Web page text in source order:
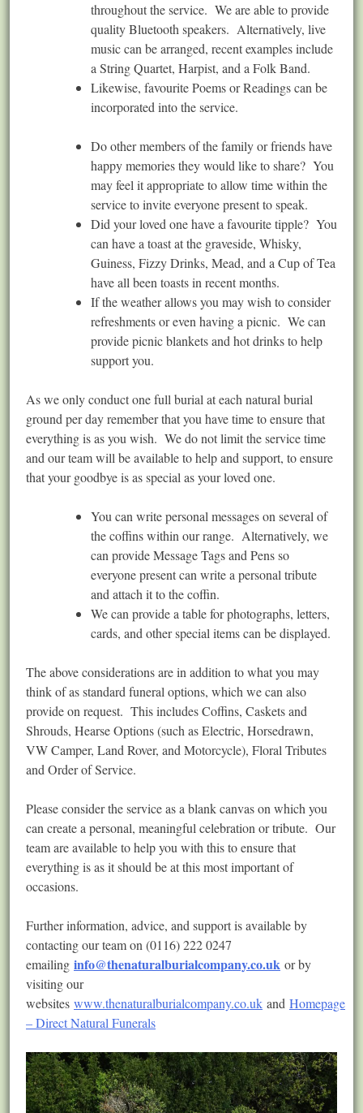
throughout the service. We are able to provide
quality Bluetooth speakers. Alternatively, live
music can be arranged, recent examples include
a String Quartet, Harpist, and a Folk Band.
Likewise, favourite Poems or Readings can be
incorporated into the service.
Do other members of the family or friends have
happy memories they would like to share? You
may feel it appropriate to allow time within the
service to invite everyone present to speak.
Did your loved one have a favourite tipple? You
can have a toast at the graveside, Whisky,
Guiness, Fizzy Drinks, Mead, and a Cup of Tea
have all been toasts in recent months.
If the weather allows you may wish to consider
refreshments or even having a picnic. We can
provide picnic blankets and hot drinks to help
support you.
As we only conduct one full burial at each natural burial
ground per day remember that you have time to ensure that
everything is as you wish. We do not limit the service time
and our team will be available to help and support, to ensure
that your goodbye is as special as your loved one.
You can write personal messages on several of
the coffins within our range. Alternatively, we
can provide Message Tags and Pens so
everyone present can write a personal tribute
and attach it to the coffin.
We can provide a table for photographs, letters,
cards, and other special items can be displayed.
The above considerations are in addition to what you may
think of as standard funeral options, which we can also
provide on request. This includes Coffins, Caskets and
Shrouds, Hearse Options (such as Electric, Horsedrawn,
VW Camper, Land Rover, and Motorcycle), Floral Tributes
and Order of Service.
Please consider the service as a blank canvas on which you
can create a personal, meaningful celebration or tribute. Our
team are available to help you with this to ensure that
everything is as it should be at this most important of
occasions.
Further information, advice, and support is available by
contacting our team on (0116) 222 0247
emailing info@thenaturalburialcompany.co.uk or by
visiting our
websites www.thenaturalburialcompany.co.uk and Homepage
– Direct Natural Funerals